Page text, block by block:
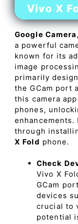
Vivo X
Google Camera
a powerful
known for its
image
primarily
the GCam port
this camera
phones,
enhancements.
through
X Fold phone.
Check
Vivo X
GCam
devices
crucial to
potential